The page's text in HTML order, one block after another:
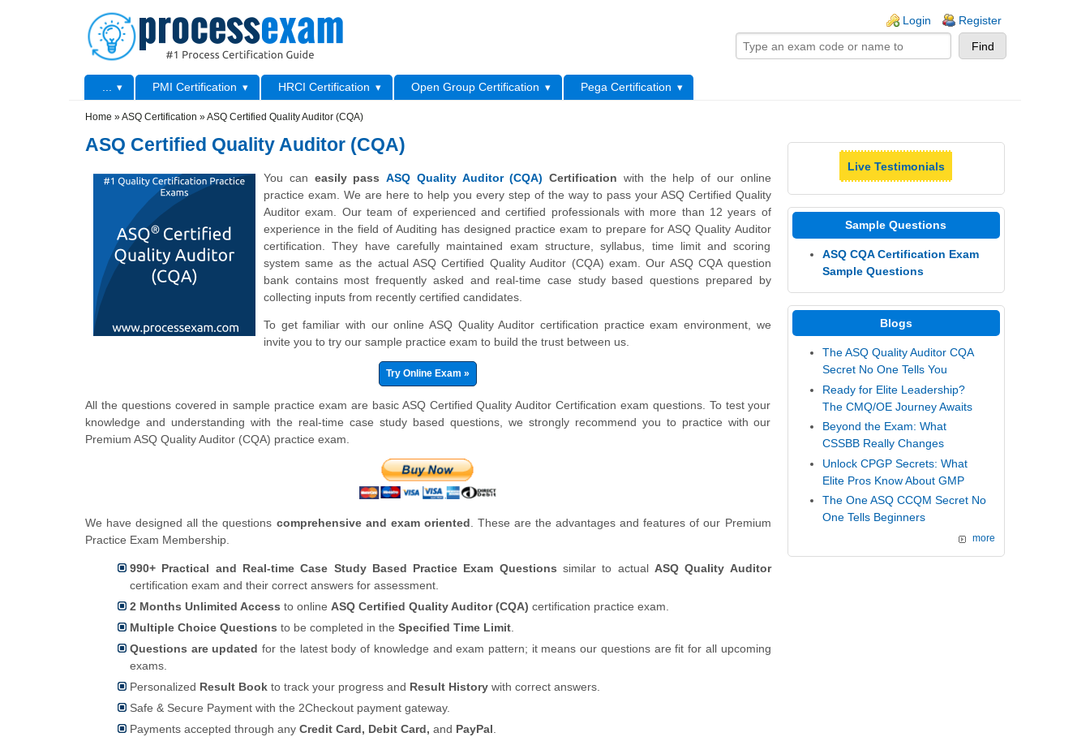
Login Register
Primary menu PMI Certification HRCI Certification Open Group Certification
Pega Certification
Home »ASQ Certification »ASQ Certified Quality Auditor (CQA)
ASQ Certified Quality Auditor (CQA)
You can easily pass ASQ Quality Auditor (CQA) Certification with the help of our online
practice exam. We are here to help you every step of the way to pass your ASQ Certified Quality
Auditor exam. Our team of experienced and certified professionals with more than 12 years of
experience in the field of Auditing has designed practice exam to prepare for ASQ Quality Auditor
certification. They have carefully maintained exam structure, syllabus, time limit and scoring
system same as the actual ASQ Certified Quality Auditor (CQA) exam. Our ASQ CQA question
bank contains most frequently asked and real-time case study based questions prepared by
collecting inputs from recently certified candidates.
To get familiar with our online ASQ Quality Auditor certification practice exam environment, we
invite you to try our sample practice exam to build the trust between us.
Try Online Exam »
All the questions covered in sample practice exam are basic ASQ Certified Quality Auditor Certification exam questions. To test your
knowledge and understanding with the real-time case study based questions, we strongly recommend you to practice with our
Premium ASQ Quality Auditor (CQA) practice exam.
We have designed all the questions comprehensive and exam oriented . These are the advantages and features of our Premium
Practice Exam Membership.
990+ Practical and Real-time Case Study Based Practice Exam Questions similar to actual ASQ Quality Auditor
certification exam and their correct answers for assessment.
2 Months Unlimited Access to online ASQ Certified Quality Auditor (CQA) certification practice exam.
Multiple Choice Questions to be completed in the Specified Time Limit
Questions are updated for the latest body of knowledge and exam pattern; it means our questions are fit for all upcoming
exams.
Personalized Result Book to track your progress and Result History with correct answers.
Safe & Secure Payment with the 2Checkout payment gateway.
Payments accepted through any Credit Card, Debit Card, and PayPal
Live Testimonials
Sample Questions
ASQ CQA Certification Exam
Sample Questions
Blogs
The ASQ Quality Auditor CQA
Secret No One Tells You
Ready for Elite Leadership?
The CMQ/OE Journey Awaits
Beyond the Exam: What
CSSBB Really Changes
Unlock CPGP Secrets: What
Elite Pros Know About GMP
The One ASQ CCQM Secret No
One Tells Beginners
more